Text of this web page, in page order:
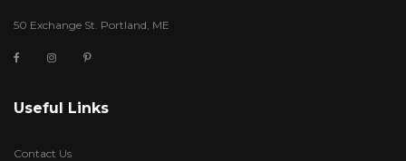
50 Exchange St. Portland, ME
Useful Links
Contact Us